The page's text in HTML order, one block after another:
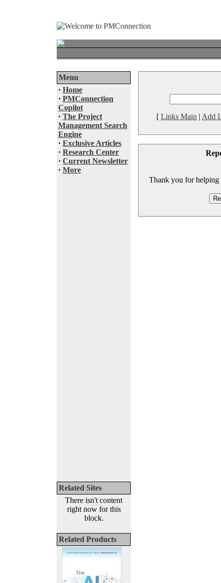
Menu
· Home
· PMConnection
Copilot
· The Project
Management Search
Engine
· Exclusive Articles
· Research Center
· Current Newsletter
· More
Related Sites
There isn't content
right now for this
block.
Related Products
[ Links Main | Add
Thank you for helping